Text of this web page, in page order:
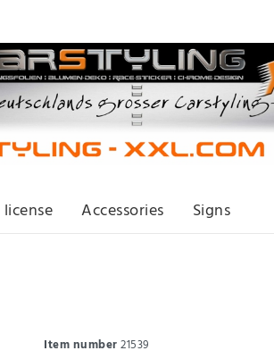
Accessories Signs
Item number21539